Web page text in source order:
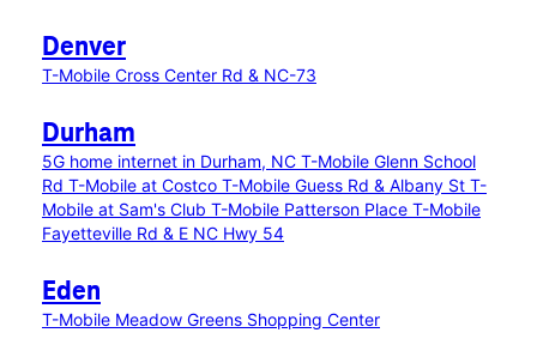
Denver
T-Mobile Cross Center Rd & NC-73
Durham
5G home internet in Durham, NC T-Mobile Glenn School
Rd T-Mobile at Costco T-Mobile Guess Rd & Albany St T-
Mobile at Sam's Club T-Mobile Patterson Place T-Mobile
Fayetteville Rd & E NC Hwy 54
Eden
T-Mobile Meadow Greens Shopping Center